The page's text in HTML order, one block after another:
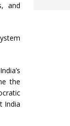
and
the
India